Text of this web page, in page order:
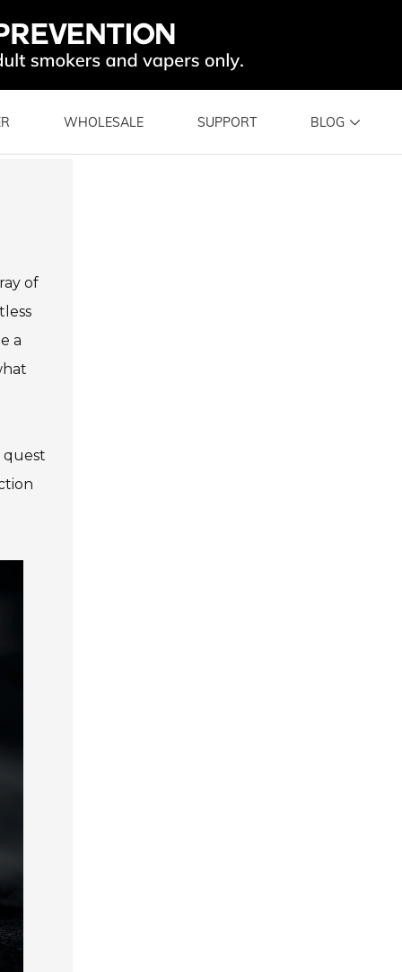
WHOLESALE SUPPORT BLOG
of
a
quest